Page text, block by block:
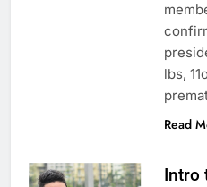
lbs,
Read
Intro